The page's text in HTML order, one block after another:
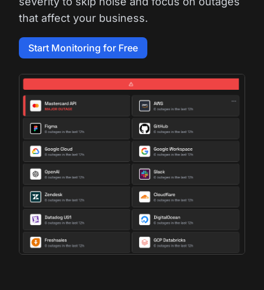
that affect your business.
Start Monitoring for Free